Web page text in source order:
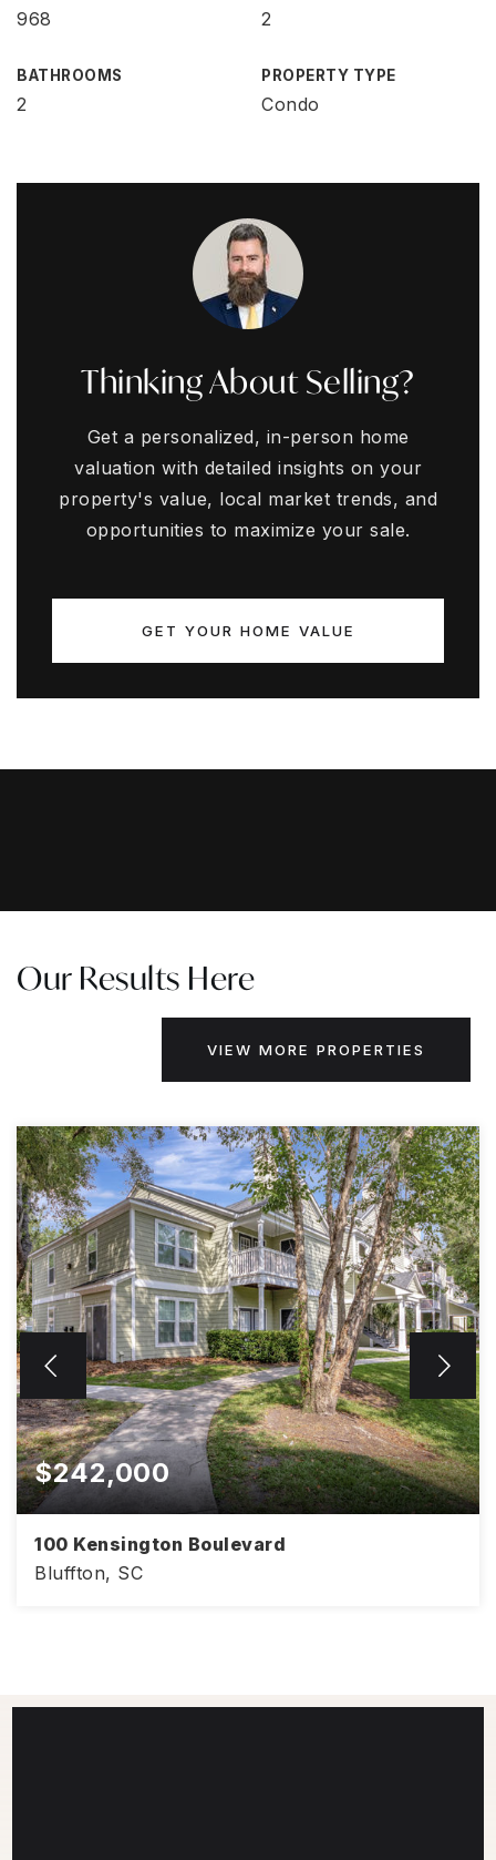
968 2
BATHROOMS
2
PROPERTY TYPE
Condo
Thinking About Selling?
Get a personalized, in-person home
valuation with detailed insights on your
property's value, local market trends, and
opportunities to maximize your sale.
GET YOUR HOME VALUE
Our Results Here
VIEW MORE PROPERTIES
$242,000
100 Kensington Boulevard
Bluffton, SC